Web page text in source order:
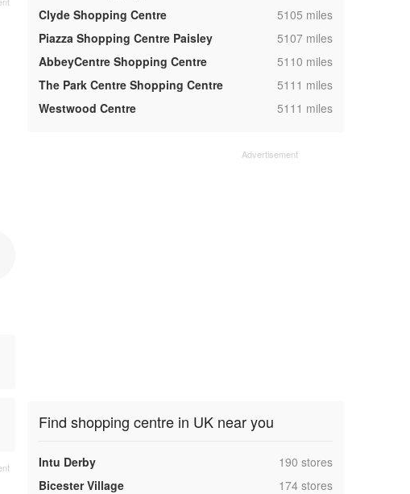
Clyde Shopping Centre
,5105 miles
Piazza Shopping Centre Paisley
,5107 miles
AbbeyCentre Shopping Centre
,5110 miles
The Park Centre Shopping Centre
,5111 miles
Westwood Centre
,5111 miles
Find shopping centre in UK near you
Intu Derby ,190 stores
Bicester Village
,174 stores